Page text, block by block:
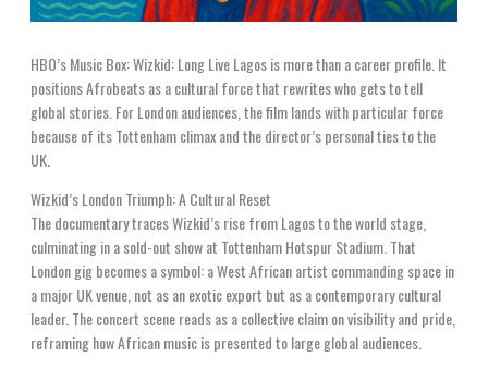
HBO’s Music Box: Wizkid: Long Live Lagos is more than a career profile. It
positions Afrobeats as a cultural force that rewrites who gets to tell
global stories. For London audiences, the film lands with particular force
because of its Tottenham climax and the director’s personal ties to the
UK.
Wizkid’s London Triumph: A Cultural Reset
The documentary traces Wizkid’s rise from Lagos to the world stage,
culminating in a sold-out show at Tottenham Hotspur Stadium. That
London gig becomes a symbol: a West African artist commanding space in
a major UK venue, not as an exotic export but as a contemporary cultural
leader. The concert scene reads as a collective claim on visibility and pride,
reframing how African music is presented to large global audiences.